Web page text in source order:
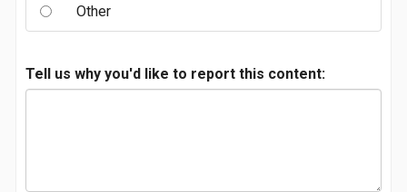
Other
Tell us why you'd like to report this content: